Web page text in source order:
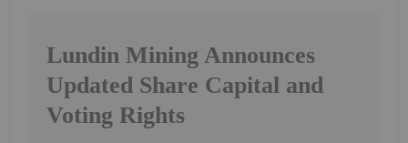
Lundin Mining Announces
Updated Share Capital and
Voting Rights